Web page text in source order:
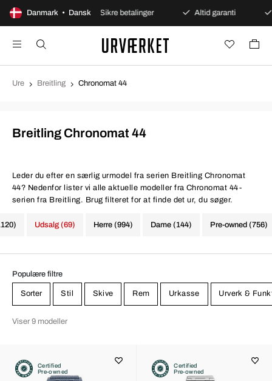
Danmark • Dansk
køb Sikre betalinger Altid garanti
Ure Breitling Chronomat 44
Breitling Chronomat 44
Leder du efter en særlig urmodel fra serien Breitling Chronomat
44? Nedenfor lister vi alle aktuelle modeller fra Chronomat 44-
serien fra Breitling. Brug filteret for at finde det ur, du søger.
Herre (994) Dame (144) Pre-owned (756)
Udsalg (69)
Populære filtre
Sorter Stil Skive Rem Urkasse Urverk &
Viser 9 modeller
Certified
Pre-owned
Certified
Pre-owned